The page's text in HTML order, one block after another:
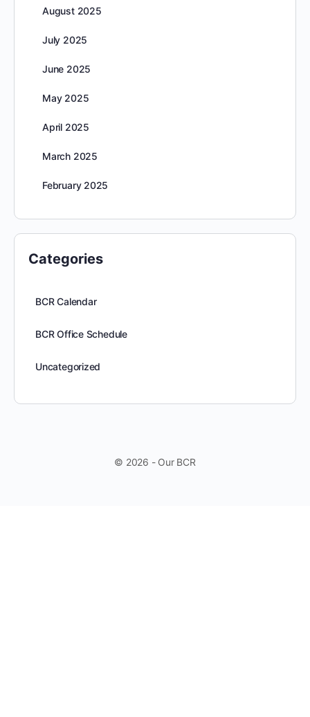
August 2025
July 2025
June 2025
May 2025
April 2025
March 2025
February 2025
Categories
BCR Calendar
BCR Office Schedule
Uncategorized
© 2026 - Our BCR